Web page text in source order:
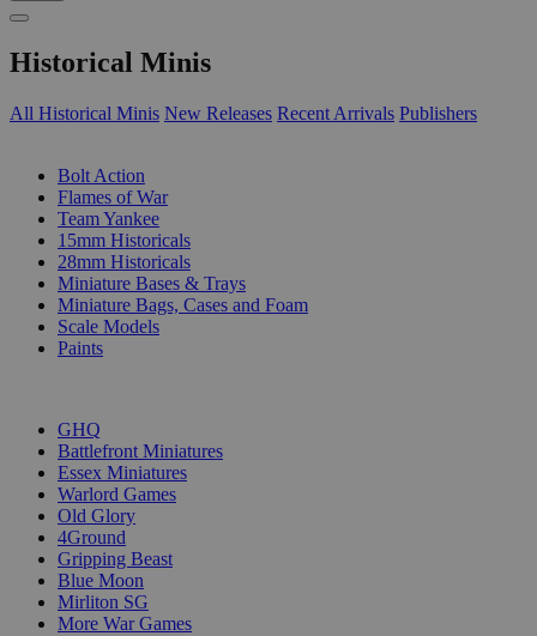
Historical Minis
All Historical Minis New Releases Recent Arrivals Publishers
Bolt Action
Flames of War
Team Yankee
15mm Historicals
28mm Historicals
Miniature Bases & Trays
Miniature Bags, Cases and Foam
Scale Models
Paints
GHQ
Battlefront Miniatures
Essex Miniatures
Warlord Games
Old Glory
4Ground
Gripping Beast
Blue Moon
Mirliton SG
More War Games